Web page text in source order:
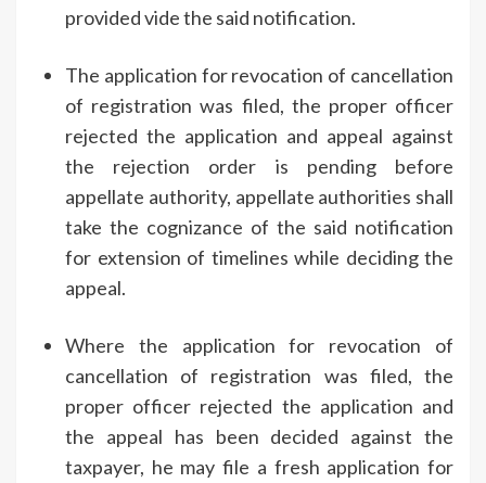
provided vide the said notification.
The application for revocation of cancellation
of registration was filed, the proper officer
rejected the application and appeal against
the rejection order is pending before
appellate authority, appellate authorities shall
take the cognizance of the said notification
for extension of timelines while deciding the
appeal.
Where the application for revocation of
cancellation of registration was filed, the
proper officer rejected the application and
the appeal has been decided against the
taxpayer, he may file a fresh application for